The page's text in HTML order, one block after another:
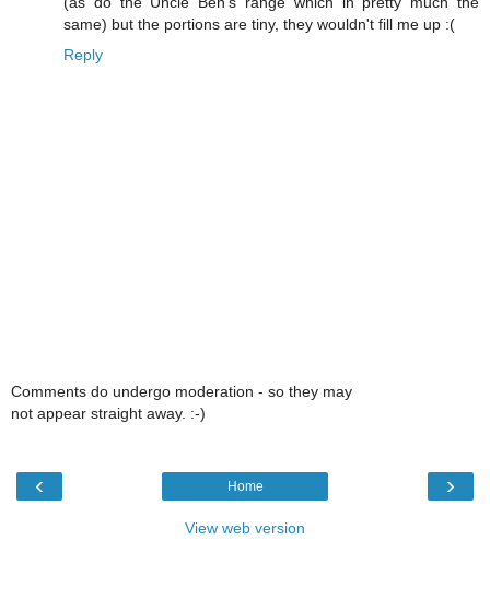
same) but the portions are tiny, they wouldn't fill me up :(
Reply
Comments do undergo moderation - so they may
not appear straight away. :-)
‹ ›
Home
View web version